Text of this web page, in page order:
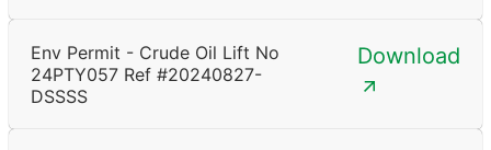
Env Permit - Crude Oil Lift No
24PTY057 Ref #20240827-
DSSSS
Download